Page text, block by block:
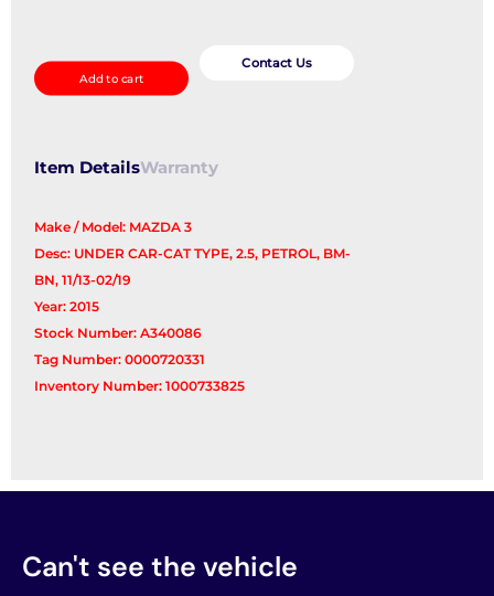
Converter
quantity
Add to cart
Contact Us
Item DetailsWarranty
Make / Model: MAZDA 3
Desc: UNDER CAR-CAT TYPE, 2.5, PETROL, BM-
BN, 11/13-02/19
Year: 2015
Stock Number: A340086
Tag Number: 0000720331
Inventory Number: 1000733825
Can't see the vehicle